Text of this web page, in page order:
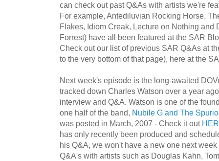
can check out past Q&As with artists we're
For example, Antediluvian Rocking Horse,
Flakes, Idiom Creak, Lecture on Nothing and
Forrest) have all been featured at the SAR
Check out our list of previous SAR Q&As at
to the very bottom of that page), here at the
Next week's episode is the long-awaited
tracked down Charles Watson over a year
interview and Q&A. Watson is one of the
one half of the band, Nubile G and The
was posted in March, 2007 - Check it out
has only recently been produced and
his Q&A, we won't have a new one next
Q&A's with artists such as Douglas Kahn,